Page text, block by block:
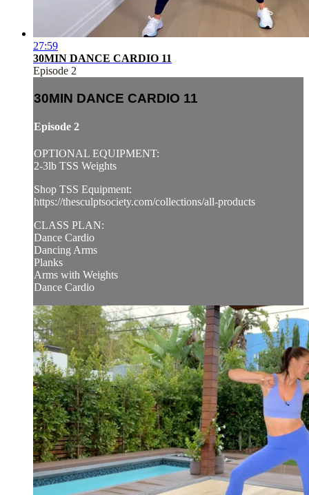
27:59
30MIN DANCE CARDIO 11
Episode 2
30MIN DANCE CARDIO 11
Episode 2
OPTIONAL EQUIPMENT:
2-3lb TSS Weights
Shop TSS Equipment:
https://thesculptsociety.com/collections/all-products
CLASS PLAN:
Dance Cardio
Dancing Arms
Planks
Arms with Weights
Dance Cardio